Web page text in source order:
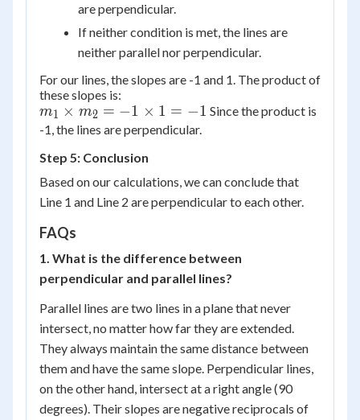
are perpendicular.
If neither condition is met, the lines are
neither parallel nor perpendicular.
For our lines, the slopes are -1 and 1. The product of
these slopes is:
m_1
\times
= -1
\times
1 = -1
m1 × m2 = −1 × 1 = −1 Since the product is
-1, the lines are perpendicular.
Step 5: Conclusion
Based on our calculations, we can conclude that
Line 1 and Line 2 are perpendicular to each other.
FAQs
1. What is the difference between
perpendicular and parallel lines?
Parallel lines are two lines in a plane that never
intersect, no matter how far they are extended.
They always maintain the same distance between
them and have the same slope. Perpendicular lines,
on the other hand, intersect at a right angle (90
degrees). Their slopes are negative reciprocals of